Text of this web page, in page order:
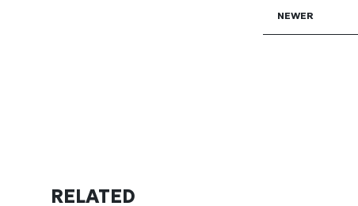
NEWER
RELATED